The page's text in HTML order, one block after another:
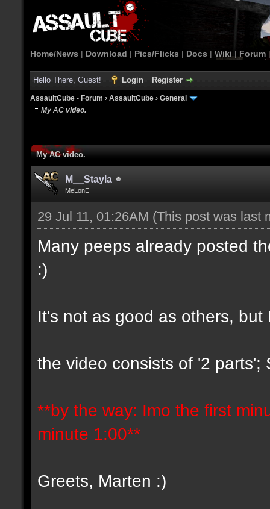
Home/News | Download | Pics/Flicks | Docs | Wiki | Forum
Hello There, Guest! Login Register
AssaultCube - Forum › AssaultCube › General
My AC video.
My AC video.
M__Stayla
MeLonE
29 Jul 11, 01:26AM (This post was last
Many peeps already posted
:)
It's not as good as others, but
the video consists of '2 parts';
**by the way: Imo the first
minute 1:00**
Greets, Marten :)